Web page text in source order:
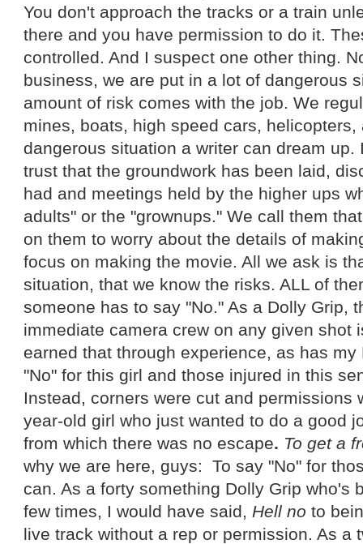
You don't approach the tracks or a train
there and you have permission to do it.
controlled. And I suspect one other thing.
business, we are put in a lot of dangerous
amount of risk comes with the job. We
mines, boats, high speed cars, helicopters,
dangerous situation a writer can dream up.
trust that the groundwork has been laid,
had and meetings held by the higher ups
adults" or the "grownups." We call them
on them to worry about the details of
focus on making the movie. All we ask is
situation, that we know the risks. ALL of
someone has to say "No." As a Dolly Grip,
immediate camera crew on any given shot
earned that through experience, as has
"No" for this girl and those injured in this
Instead, corners were cut and permissions
year-old girl who just wanted to do a good
from which there was no escape. To get a
why we are here, guys: To say "No" for
can. As a forty something Dolly Grip who's
few times, I would have said, Hell no to
live track without a rep or permission. As a